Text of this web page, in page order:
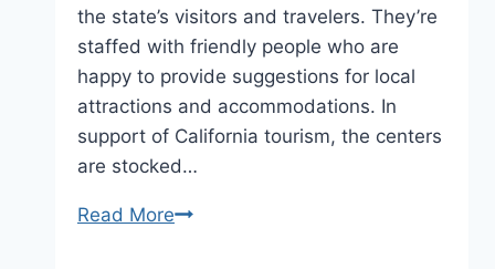
the state’s visitors and travelers. They’re
staffed with friendly people who are
happy to provide suggestions for local
attractions and accommodations. In
support of California tourism, the centers
are stocked…
Read MoreCalifornia